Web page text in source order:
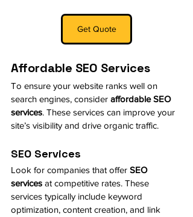
Get Quote
Affordable SEO Services
To ensure your website ranks well on
search engines, consider affordable SEO
services. These services can improve your
site’s visibility and drive organic traffic.
SEO Services
Look for companies that offer SEO
services at competitive rates. These
services typically include keyword
optimization, content creation, and link